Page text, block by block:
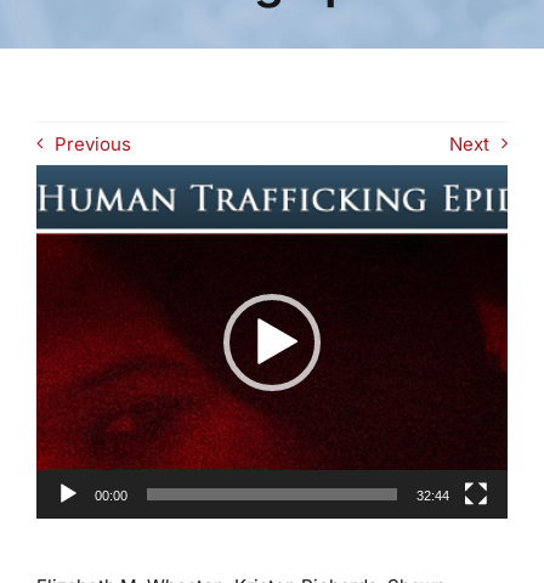
Previous
Next
Player
00:00 32:44